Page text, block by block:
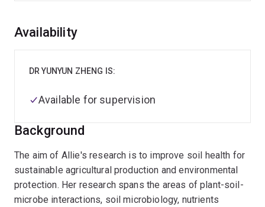
Overview
Background
The aim of Allie's research is to improve soil health for
sustainable agricultural production and environmental
protection. Her research spans the areas of plant-soil-
microbe interactions, soil microbiology, nutrients
Availability
DR YUNYUN ZHENG IS:
Available for supervision